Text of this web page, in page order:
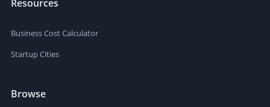
Resources
Business Cost Calculator
Startup Cities
Browse